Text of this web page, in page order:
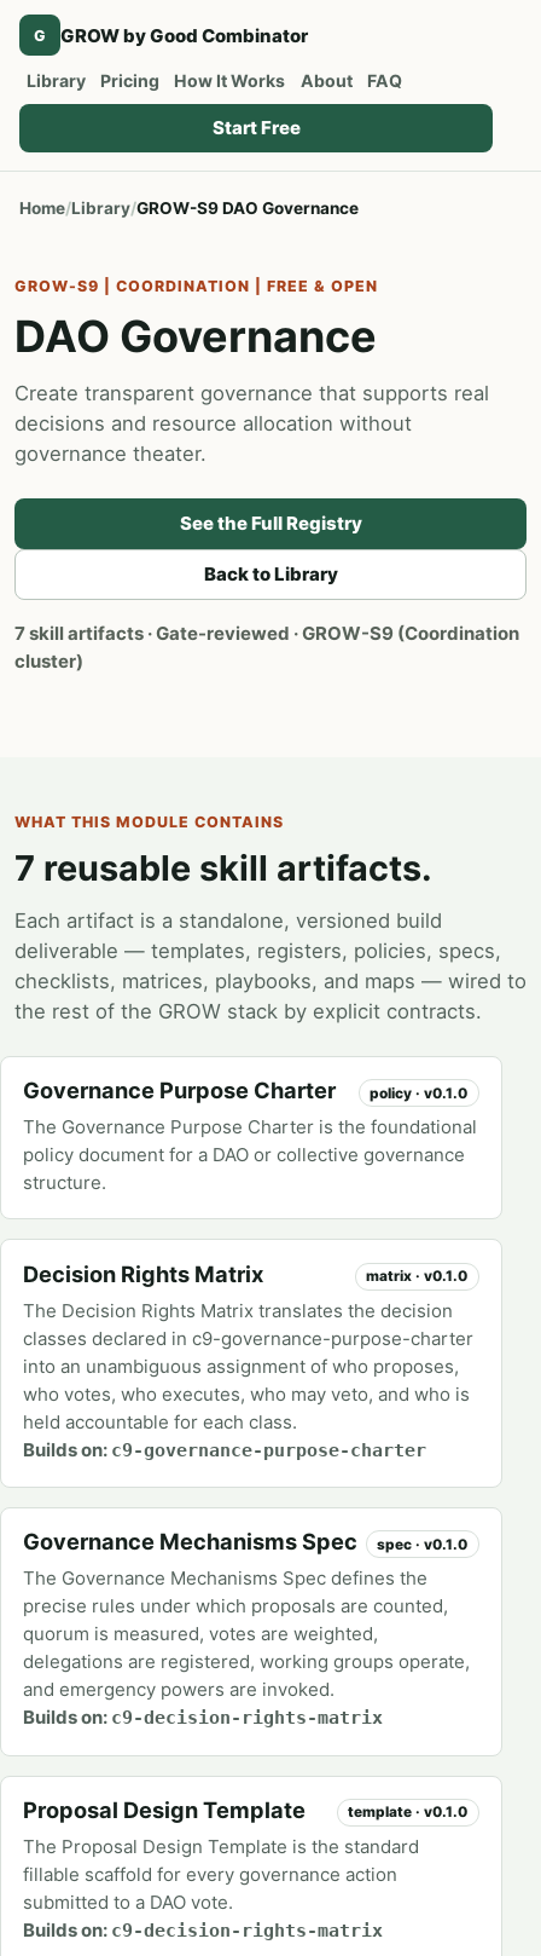
G GROW by Good Combinator
Library Pricing How It Works About FAQ
Start Free
Home Library GROW-S9 DAO Governance
GROW-S9 | COORDINATION | FREE & OPEN
DAO Governance
Create transparent governance that supports real
decisions and resource allocation without
governance theater.
See the Full Registry
Back to Library
7 skill artifacts · Gate-reviewed · GROW-S9 (Coordination
cluster)
WHAT THIS MODULE CONTAINS
7 reusable skill artifacts.
Each artifact is a standalone, versioned build
deliverable — templates, registers, policies, specs,
checklists, matrices, playbooks, and maps — wired to
the rest of the GROW stack by explicit contracts.
Governance Purpose Charter policy · v0.1.0
The Governance Purpose Charter is the foundational
policy document for a DAO or collective governance
structure.
Decision Rights Matrix matrix · v0.1.0
The Decision Rights Matrix translates the decision
classes declared in c9-governance-purpose-charter
into an unambiguous assignment of who proposes,
who votes, who executes, who may veto, and who is
held accountable for each class.
Builds on: c9-governance-purpose-charter
Governance Mechanisms Spec spec · v0.1.0
The Governance Mechanisms Spec defines the
precise rules under which proposals are counted,
quorum is measured, votes are weighted,
delegations are registered, working groups operate,
and emergency powers are invoked.
Builds on: c9-decision-rights-matrix
Proposal Design Template template · v0.1.0
The Proposal Design Template is the standard
fillable scaffold for every governance action
submitted to a DAO vote.
Builds on: c9-decision-rights-matrix